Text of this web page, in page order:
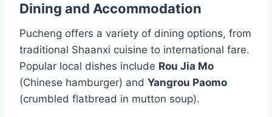
Dining and Accommodation
Pucheng offers a variety of dining options, from
traditional Shaanxi cuisine to international fare.
Popular local dishes include Rou Jia Mo
(Chinese hamburger) and Yangrou Paomo
(crumbled flatbread in mutton soup).